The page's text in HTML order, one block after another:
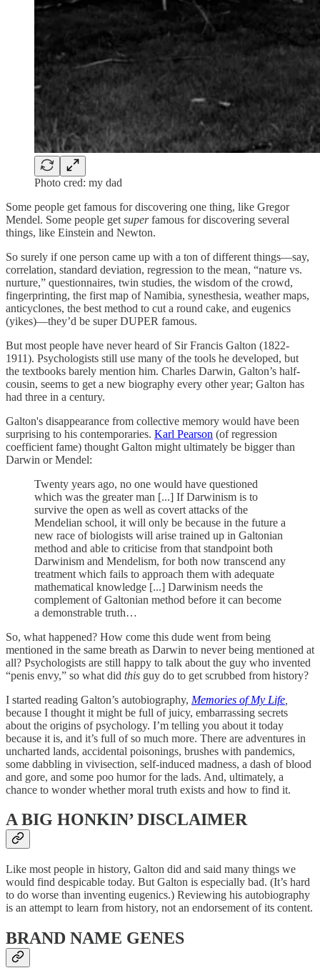
Photo cred: my dad
Some people get famous for discovering one thing, like Gregor
Mendel. Some people get superfamous for discovering several
things, like Einstein and Newton.
So surely if one person came up with a ton of different things—say,
correlation, standard deviation, regression to the mean, “nature vs.
nurture,” questionnaires, twin studies, the wisdom of the crowd,
fingerprinting, the first map of Namibia, synesthesia, weather maps,
anticyclones, the best method to cut a round cake, and eugenics
(yikes)—they’d be super DUPER famous.
But most people have never heard of Sir Francis Galton (1822-
1911). Psychologists still use many of the tools he developed, but
the textbooks barely mention him. Charles Darwin, Galton’s half-
cousin, seems to get a new biography every other year; Galton has
had three in a century.
Galton's disappearance from collective memory would have been
surprising to his contemporaries. Karl Pearson (of regression
coefficient fame) thought Galton might ultimately be bigger than
Darwin or Mendel:
Twenty years ago, no one would have questioned
which was the greater man [...] If Darwinism is to
survive the open as well as covert attacks of the
Mendelian school, it will only be because in the future a
new race of biologists will arise trained up in Galtonian
method and able to criticise from that standpoint both
Darwinism and Mendelism, for both now transcend any
treatment which fails to approach them with adequate
mathematical knowledge [...] Darwinism needs the
complement of Galtonian method before it can become
a demonstrable truth…
So, what happened? How come this dude went from being
mentioned in the same breath as Darwin to never being mentioned at
all? Psychologists are still happy to talk about the guy who invented
“penis envy,” so what did this guy do to get scrubbed from history?
I started reading Galton’s autobiography, Memories of My Life
because I thought it might be full of juicy, embarrassing secrets
about the origins of psychology. I’m telling you about it today
because it is, and it’s full of so much more. There are adventures in
uncharted lands, accidental poisonings, brushes with pandemics,
some dabbling in vivisection, self-induced madness, a dash of blood
and gore, and some poo humor for the lads. And, ultimately, a
chance to wonder whether moral truth exists and how to find it.
A BIG HONKIN’ DISCLAIMER
Like most people in history, Galton did and said many things we
would find despicable today. But Galton is especially bad. (It’s hard
to do worse than inventing eugenics.) Reviewing his autobiography
is an attempt to learn from history, not an endorsement of its content.
BRAND NAME GENES